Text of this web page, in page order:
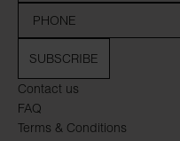
Contact us
FAQ
Terms & Conditions
SUBSCRIBE